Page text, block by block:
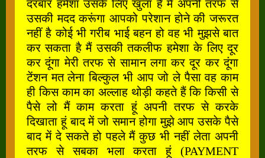
दरबार हमेशा उसके लिए खुला है मैं अपनी तरफ से
उसकी मदद करूंगा आपको परेशान होने की जरूरत
नहीं है कोई भी गरीब भाई बहन हो वह भी मुझसे बात
कर सकता है मैं उसकी तकलीफ हमेशा के लिए दूर
कर दूंगा मेरी तरफ से सामान लगा कर दूर कर दूंगा
टेंशन मत लेना बिल्कुल भी आप जो ले पैसा वह काम
ही किस काम का अल्लाह थोड़ी कहते हैं कि किसी से
पैसे लो मैं काम करता हूं अपनी तरफ से करके
दिखाता हूं बाद में जो समान होगा मुझे आप उसके पैसे
बाद में दे सकते हो पहले मैं कुछ भी नहीं लेता अपनी
तरफ से सबका भला करता हूं (PAYMENT